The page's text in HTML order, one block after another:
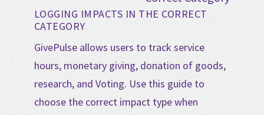
LOGGING IMPACTS IN THE CORRECT
CATEGORY
GivePulse allows users to track service
hours, monetary giving, donation of goods,
research, and Voting. Use this guide to
choose the correct impact type when